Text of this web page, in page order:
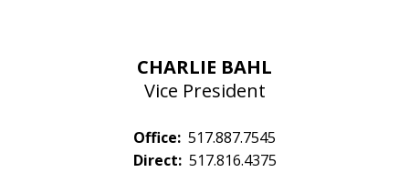
CHARLIE BAHL
Vice President
Office: 517.887.7545
Direct:517.816.4375